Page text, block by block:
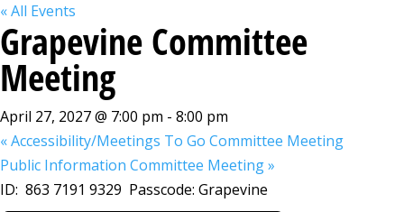
« All Events
Grapevine Committee
Meeting
April 27, 2027 @ 7:00 pm - 8:00 pm
«Accessibility/Meetings To Go Committee Meeting
Public Information Committee Meeting»
ID: 863 7191 9329 Passcode: Grapevine